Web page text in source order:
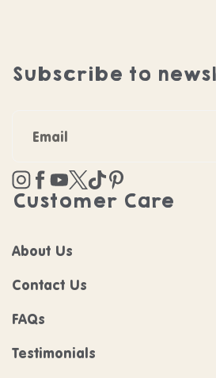
Subscribe to
Instagram
Facebook
YouTube
TwitterTikTok
Customer Care
About Us
Contact Us
FAQs
Testimonials